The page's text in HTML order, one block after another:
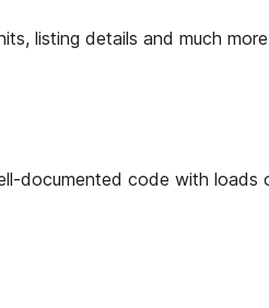
listing details and much
documented code with loads